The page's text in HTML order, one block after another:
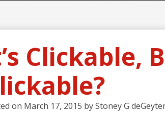
Clickable,
on March 17, 2015 byStoney G